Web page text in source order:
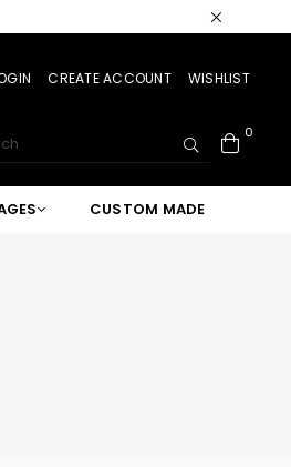
CREATE ACCOUNT WISHLIST
SUBMIT
0
CUSTOM MADE